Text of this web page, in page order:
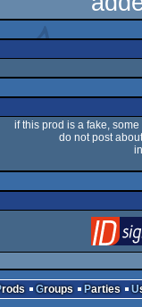
if this prod is a fake,
do not post
Prods Groups Parties